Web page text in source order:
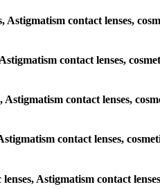
contact lenses,
contact lenses,
contact lenses,
contact lenses,
Astigmatism contact